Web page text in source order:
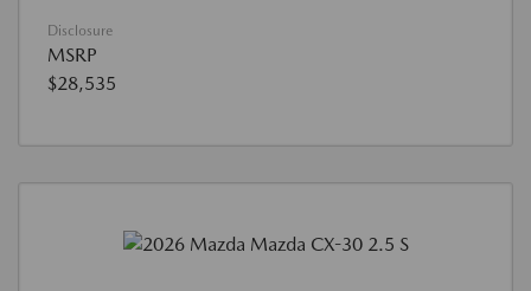
Disclosure
MSRP
$28,535